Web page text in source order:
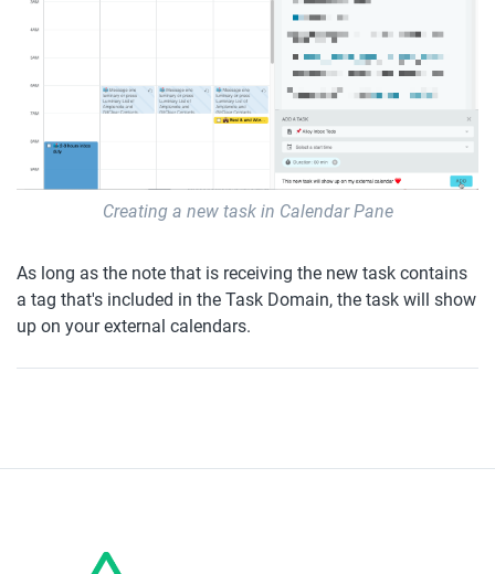
Creating a new task in Calendar Pane
As long as the note that is receiving the new task contains
a tag that's included in the Task Domain, the task will show
up on your external calendars.